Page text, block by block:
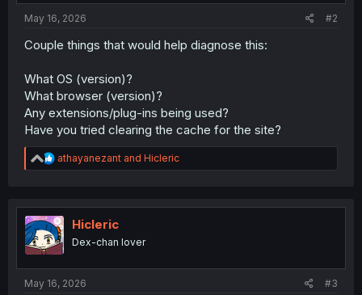
May 16, 2026 #2
Couple things that would help diagnose this:
What OS (version)?
What browser (version)?
Any extensions/plug-ins being used?
Have you tried clearing the cache for the site?
R
e
t
i
o
n
athayanezant and Hicleric
Hicleric
Dex-chan lover
May 16, 2026 #3